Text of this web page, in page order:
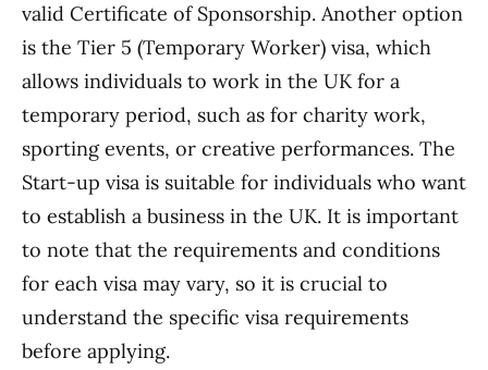
valid Certificate of Sponsorship. Another option
is the Tier 5 (Temporary Worker) visa, which
allows individuals to work in the UK for a
temporary period, such as for charity work,
sporting events, or creative performances. The
Start-up visa is suitable for individuals who want
to establish a business in the UK. It is important
to note that the requirements and conditions
for each visa may vary, so it is crucial to
understand the specific visa requirements
before applying.